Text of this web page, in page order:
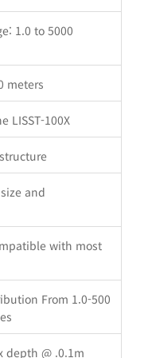
1.0 to 5000
meters
LISST-100X
and
with most
From 1.0-500
depth @ .0.1m